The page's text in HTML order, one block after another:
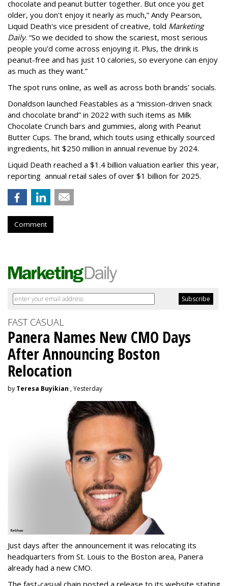
chocolate and peanut butter together. But once you get
older, you don't enjoy it nearly as much,” Andy Pearson,
Liquid Death's vice president of creative, told Marketing
Daily. “So we decided to show the scariest, most serious
people you'd come across enjoying it. Plus, the drink is
peanut-free and has just 10 calories, so everyone can enjoy
as much as they want.”
The spot runs online, as well as across both brands’ socials.
Donaldson launched Feastables as a “mission-driven snack
and chocolate brand” in 2022 with such items as Milk
Chocolate Crunch bars and gummies, along with Peanut
Butter Cups. The brand, which touts using ethically sourced
ingredients, hit $250 million in annual revenue by 2024.
Liquid Death reached a $1.4 billion valuation earlier this year,
reporting annual retail sales of over $1 billion for 2025.
Comment
FAST CASUAL
Panera Names New CMO Days
After Announcing Boston
Relocation
by Teresa Buyikian , Yesterday
Just days after the announcement it was relocating its
headquarters from St. Louis to the Boston area, Panera
already had a new CMO.
The fast-casual chain posted a release to its website stating